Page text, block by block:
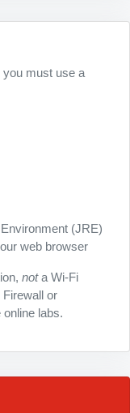
you must use a
(JRE)
web browser
nota Wi-Fi
or
labs.